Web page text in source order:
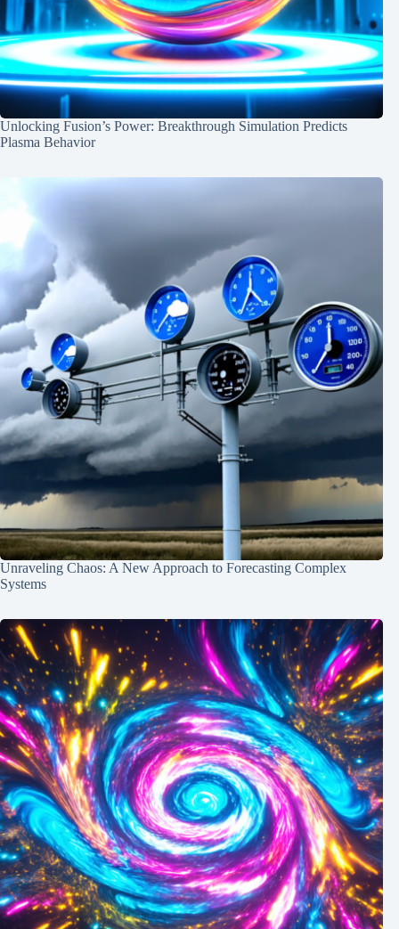
Unlocking Fusion’s Power: Breakthrough Simulation Predicts
Plasma Behavior
Unraveling Chaos: A New Approach to Forecasting Complex
Systems